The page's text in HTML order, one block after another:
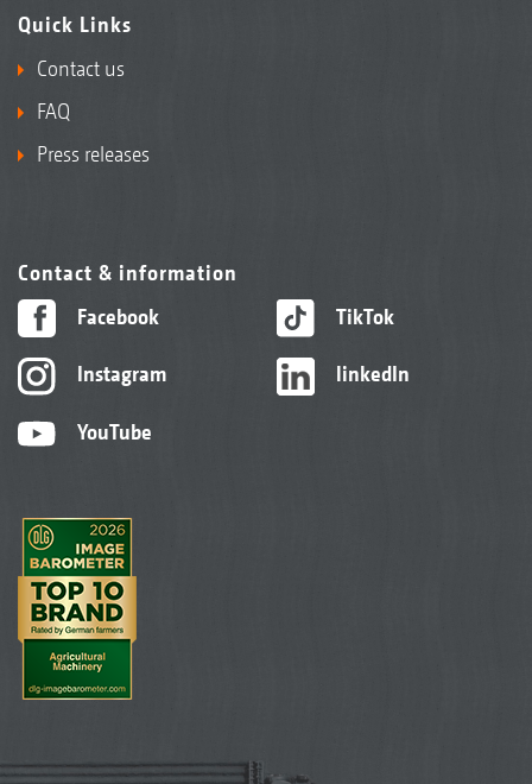
Quick Links
Contact us
FAQ
Press releases
Contact & information
Facebook
Instagram
YouTube
TikTok
linkedIn